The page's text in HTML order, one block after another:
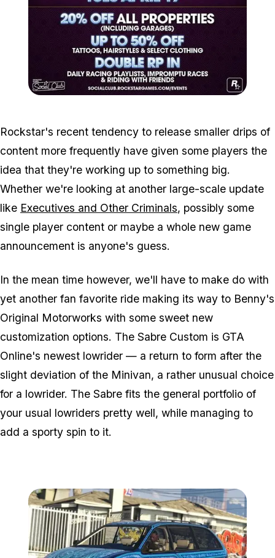
Rockstar's recent tendency to release smaller drips of
content more frequently have given some players the
idea that they're working up to something big.
Whether we're looking at another large-scale update
like Executives and Other Criminals, possibly some
single player content or maybe a whole new game
announcement is anyone's guess.
In the mean time however, we'll have to make do with
yet another fan favorite ride making its way to Benny's
Original Motorworks with some sweet new
customization options. The Sabre Custom is GTA
Online's newest lowrider — a return to form after the
slight deviation of the Minivan, a rather unusual choice
for a lowrider. The Sabre fits the general portfolio of
your usual lowriders pretty well, while managing to
add a sporty spin to it.